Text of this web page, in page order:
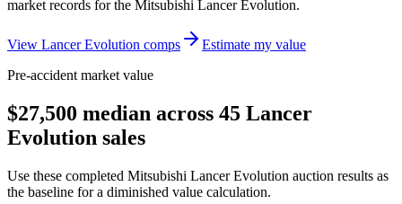
market records for the Mitsubishi Lancer Evolution.
View Lancer Evolution comps
Estimate my value
Pre-accident market value
$27,500 median across 45 Lancer
Evolution sales
Use these completed Mitsubishi Lancer Evolution auction results as
the baseline for a diminished value calculation.